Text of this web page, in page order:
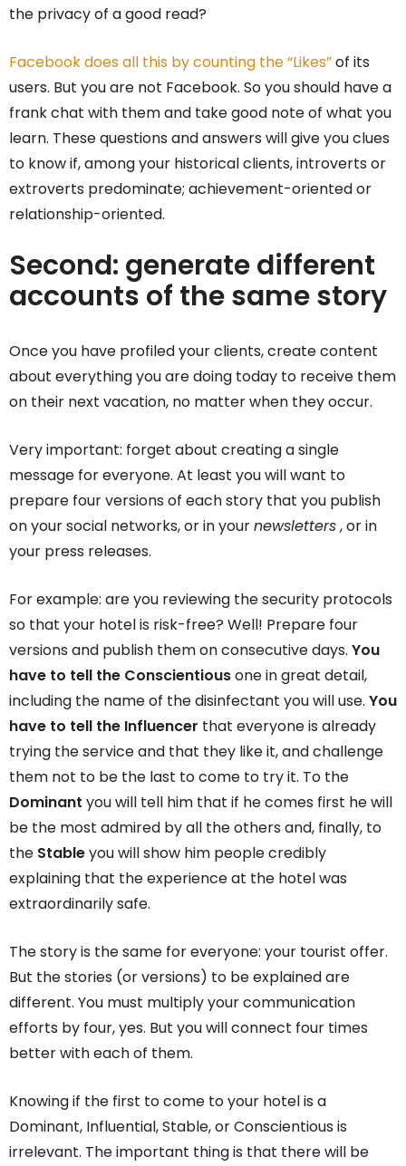
the privacy of a good read?
Facebook does all this by counting the “Likes”of its
users. But you are not Facebook. So you should have a
frank chat with them and take good note of what you
learn. These questions and answers will give you clues
to know if, among your historical clients, introverts or
extroverts predominate; achievement-oriented or
relationship-oriented.
Second: generate different
accounts of the same story
Once you have profiled your clients, create content
about everything you are doing today to receive them
on their next vacation, no matter when they occur.
Very important: forget about creating a single
message for everyone. At least you will want to
prepare four versions of each story that you publish
on your social networks, or in yournewsletters, or in
your press releases.
For example: are you reviewing the security protocols
so that your hotel is risk-free? Well! Prepare four
versions and publish them on consecutive days. You
have to tell the Conscientiousone in great detail,
including the name of the disinfectant you will use. You
have to tell the Influencer that everyone is already
trying the service and that they like it, and challenge
them not to be the last to come to try it. To the
Dominant you will tell him that if he comes first he will
be the most admired by all the others and, finally, to
the Stableyou will show him people credibly
explaining that the experience at the hotel was
extraordinarily safe.
The story is the same for everyone: your tourist offer.
But the stories (or versions) to be explained are
different. You must multiply your communication
efforts by four, yes. But you will connect four times
better with each of them.
Knowing if the first to come to your hotel is a
Dominant, Influential, Stable, or Conscientious is
irrelevant. The important thing is that there will be